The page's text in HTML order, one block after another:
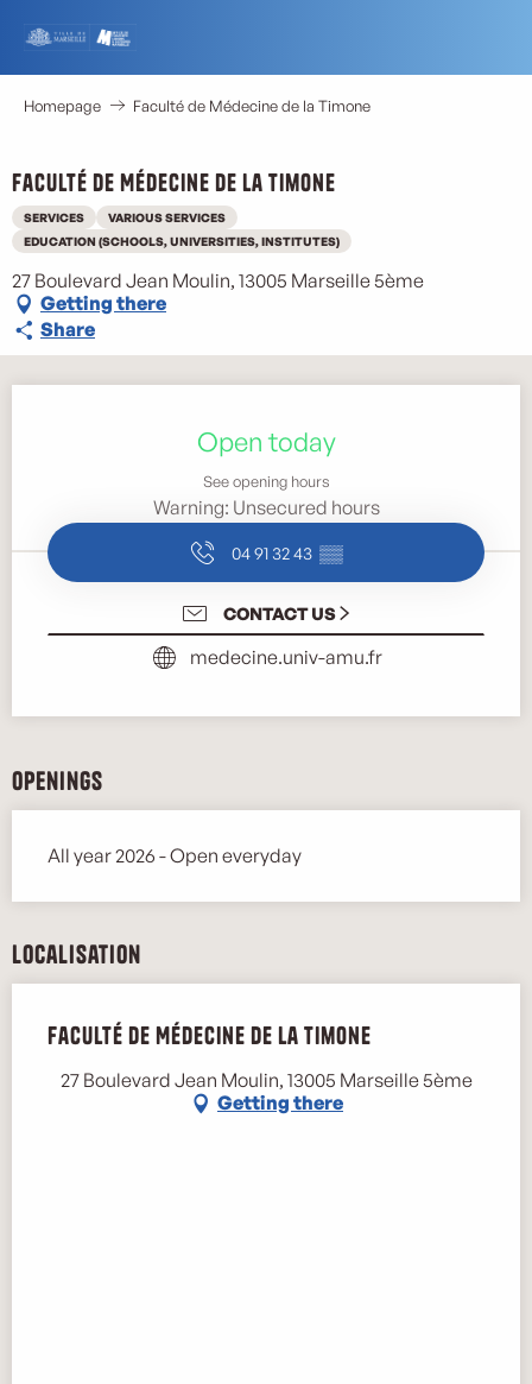
contenu
principal
Homepage Faculté de Médecine de la Timone
Faculté de Médecine de la Timone
SERVICES
VARIOUS SERVICES
EDUCATION (SCHOOLS, UNIVERSITIES, INSTITUTES)
27 Boulevard Jean Moulin, 13005 Marseille 5ème
Getting there
Share
Open today
See opening hours
Warning: Unsecured hours
04 91 32 43 ▒▒
CONTACT US
medecine.univ-amu.fr
Openings
All year 2026 - Open everyday
Localisation
Faculté de Médecine de la Timone
27 Boulevard Jean Moulin, 13005 Marseille 5ème
Getting there